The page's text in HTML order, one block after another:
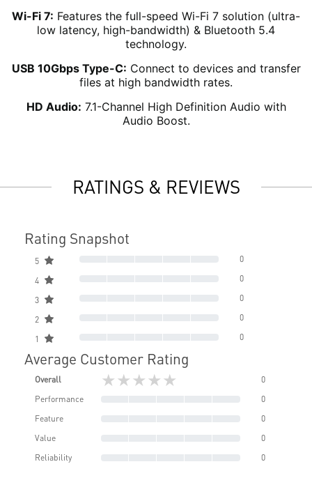
Wi-Fi 7: Features the full-speed Wi-Fi 7 solution (ultra-
low latency, high-bandwidth) & Bluetooth 5.4
technology.
USB 10Gbps Type-C: Connect to devices and transfer
files at high bandwidth rates.
HD Audio: 7.1-Channel High Definition Audio with
Audio Boost.
RATINGS & REVIEWS
Rating Snapshot
5 0
4 0
3 0
2 0
1 0
Average Customer Rating
Overall ★★★★★
0
Performance
0
Feature
0
Value
0
Reliability
0